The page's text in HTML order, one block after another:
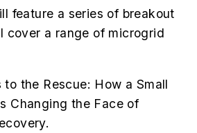
feature a series of breakout
cover a range of microgrid
the Rescue: How a Small
Changing the Face of